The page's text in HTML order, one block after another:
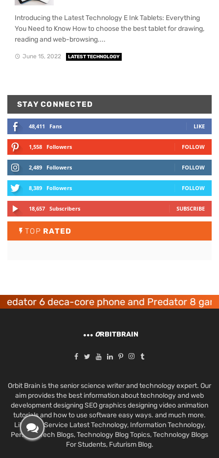
Introducing the Latest Technology E Ink Tablets: Everything
You Need to Know How to choose the best tablet for drawing,
reading and web-browsing....
June 15, 2022 LATEST TECHNOLOGY
STAY CONNECTED
48,411 Fans LIKE
1,558 Followers FOLLOW
2,489 Followers FOLLOW
8,389 Followers FOLLOW
18,657 Subscribers SUBSCRIBE
TOP RATED
6 deca-core phone and Predator 8 gaming
ORBITBRAIN
Orbit Brain is the senior science writer and technology expert. Our
aim provides the best information about technology and web
development designing SEO graphics designing video animation
tutorials and how to use software easy ways. and much more.
Like Best Service Latest Technology, Information Technology,
Personal Tech Blogs, Technology Blog Topics, Technology Blogs
For Students, Futurism Blog.